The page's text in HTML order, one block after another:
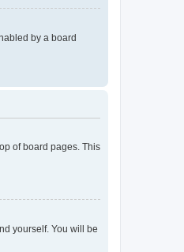
by a board
of board pages. This
yourself. You will be